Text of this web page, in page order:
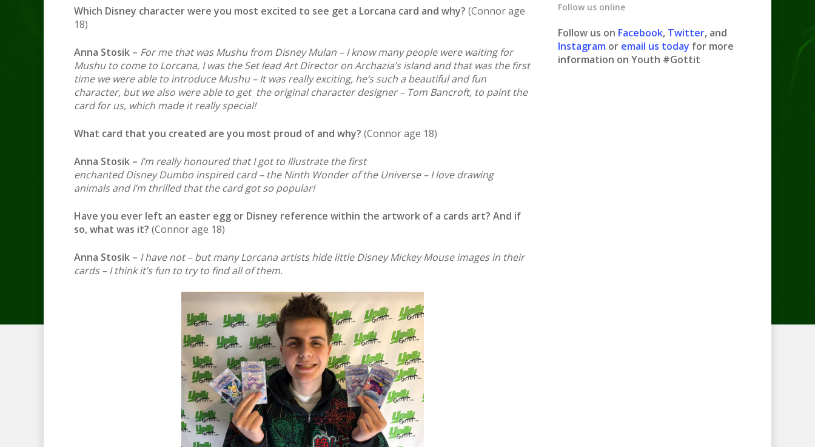
Which Disney character were you most excited to see get a Lorcana card and why? (Connor age
18)
Anna Stosik – For me that was Mushu from Disney Mulan – I know many people were waiting for
Mushu to come to Lorcana, I was the Set lead Art Director on Archazia’s island and that was the first
time we were able to introduce Mushu – It was really exciting, he’s such a beautiful and fun
character, but we also were able to get the original character designer – Tom Bancroft, to paint the
card for us, which made it really special!
What card that you created are you most proud of and why? (Connor age 18)
Anna Stosik – I’m really honoured that I got to Illustrate the first
enchanted Disney Dumbo inspired card – the Ninth Wonder of the Universe – I love drawing
animals and I’m thrilled that the card got so popular!
Have you ever left an easter egg or Disney reference within the artwork of a cards art? And if
so, what was it? (Connor age 18)
Anna Stosik – I have not – but many Lorcana artists hide little Disney Mickey Mouse images in their
cards – I think it’s fun to try to find all of them.
Follow us online
Follow us on Facebook, Twitter, and
Instagram or email us today for more
information on Youth #Gottit